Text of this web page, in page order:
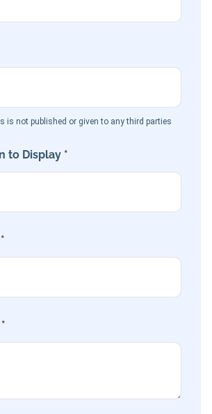
is not published or given to any third parties
to Display *